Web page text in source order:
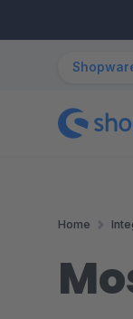
Home